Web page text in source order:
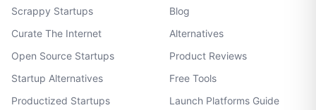
Scrappy Startups
Curate The Internet
Open Source Startups
Startup Alternatives
Productized Startups
Blog
Alternatives
Product Reviews
Free Tools
Launch Platforms Guide